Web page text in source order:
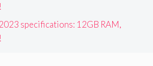
specifications: 12GB RAM,